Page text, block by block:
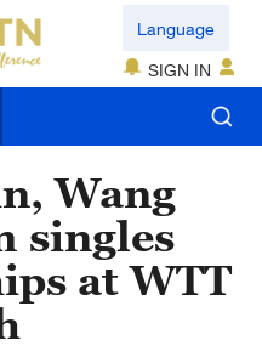
Language
SIGN IN
Wang
singles
at WTT